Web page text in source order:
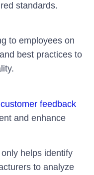
standards.
to employees on
best practices to
feedback
and enhance
helps identify
to analyze